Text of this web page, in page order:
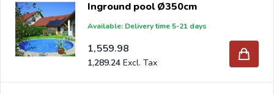
inflatable edge. Our professional advisers are happy to
help you.
If you order your new inground pool at Intergard, you will
benefit from the best prices and the widest range.
Inground pool Ø350cm
Available: Delivery time 5-21 days
1,559.98
1,289.24